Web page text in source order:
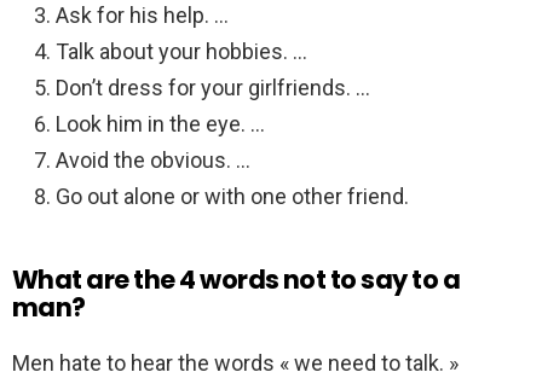
Ask for his help. …
Talk about your hobbies. …
Don’t dress for your girlfriends. …
Look him in the eye. …
Avoid the obvious. …
Go out alone or with one other friend.
What are the 4 words not to say to a
man?
Men hate to hear the words « we need to talk. »